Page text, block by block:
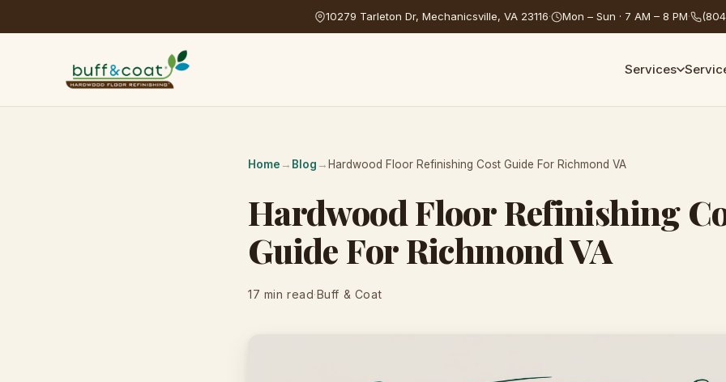
10279 Tarleton Dr, Mechanicsville, VA 23116· Mon – Sun · 7 AM – 8 PM·
Services
Home → Blog → Hardwood Floor Refinishing Cost Guide For Richmond VA
Hardwood Floor Refinishing
Guide For Richmond VA
17 min read·Buff & Coat